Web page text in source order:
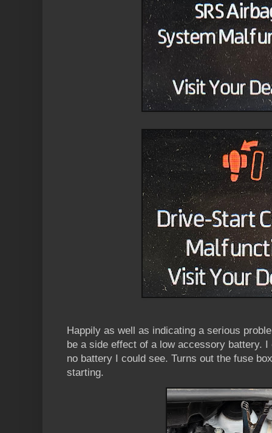
Happily as well as indicating a serious
be a side effect of a low accessory battery. I
no battery I could see. Turns out the fuse
starting.